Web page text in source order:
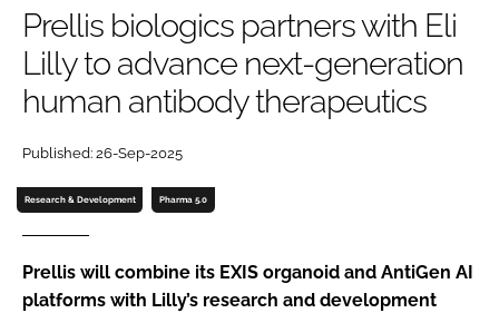
Password
Password
Remember me
FORGOT PASSWORD?
Prellis biologics partners with Eli
Lilly to advance next-generation
human antibody therapeutics
Published: 26-Sep-2025
Research & Development Pharma 5.0
Prellis will combine its EXIS organoid and AntiGen AI
platforms with Lilly’s research and development